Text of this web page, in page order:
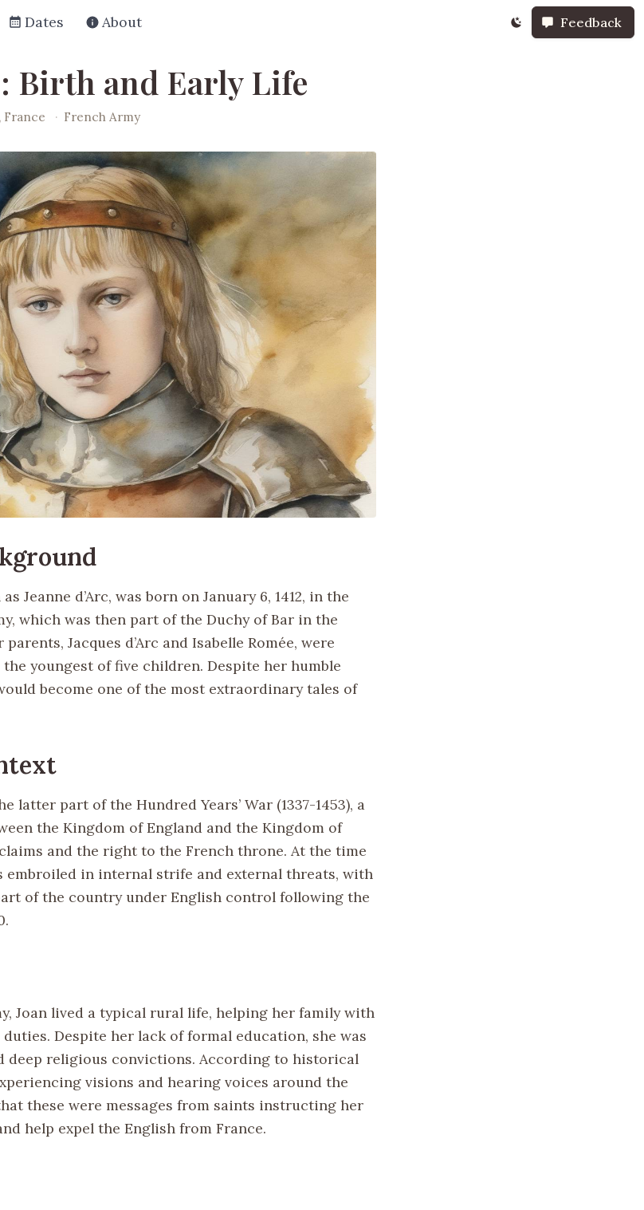
Dates About Feedback
Birth and Early Life
France · French Army
Jeanne d’Arc, was born on January 6, 1412, in the
which was then part of the Duchy of Bar in the
Jacques d’Arc and Isabelle Romée, were
the youngest of five children. Despite her humble
become one of the most extraordinary tales of
latter part of the Hundred Years’ War (1337-1453), a
the Kingdom of England and the Kingdom of
and the right to the French throne. At the time
embroiled in internal strife and external threats, with
of the country under English control following the
Joan lived a typical rural life, helping her family with
Despite her lack of formal education, she was
deep religious convictions. According to historical
visions and hearing voices around the
these were messages from saints instructing her
help expel the English from France.